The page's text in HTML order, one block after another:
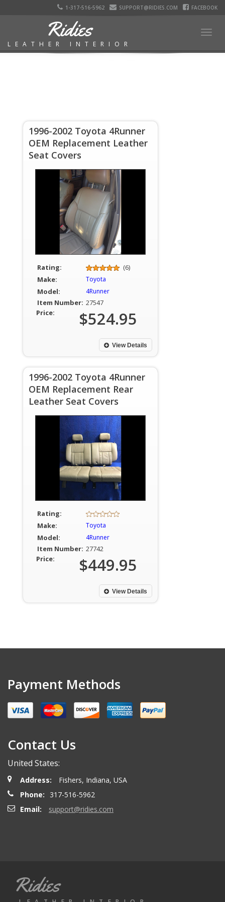
1-317-516-5962 SUPPORT@RIDIES.COM FACEBOOK
Ridies
LEATHER INTERIOR
1996-2002 Toyota 4Runner
OEM Replacement Leather
Seat Covers
Rating:
(6)
Make:
Toyota
Model: 4Runner
Item Number: 27547
Price:
$524.95
View Details
1996-2002 Toyota 4Runner
OEM Replacement Rear
Leather Seat Covers
Rating:
Make:
Toyota
Model: 4Runner
Item Number: 27742
Price:
$449.95
View Details
Payment Methods
Contact Us
United States:
Address:
Fishers, Indiana, USA
Phone:
317-516-5962
Email:
support@ridies.com
Ridies